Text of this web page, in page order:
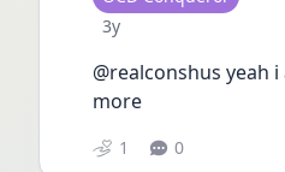
Date posted
3y
@realconshus yeah
more
1 0